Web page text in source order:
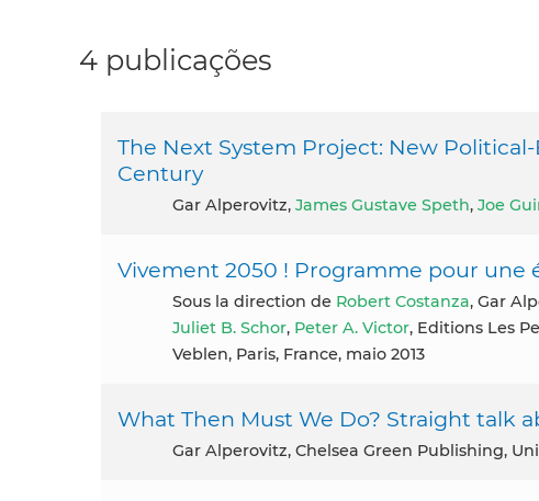
4 publicações
The Next System Project: New
Century
Gar Alperovitz, James Gustave Speth, Joe
Vivement 2050 ! Programme pour une
Sous la direction de Robert Costanza, Gar
Juliet B. Schor, Peter A. Victor, Editions Les
Veblen, Paris, France, maio 2013
What Then Must We Do? Straight talk
Gar Alperovitz, Chelsea Green Publishing,